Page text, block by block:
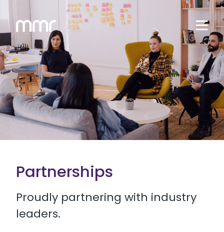
Partnerships
Proudly partnering with industry
leaders.